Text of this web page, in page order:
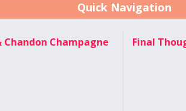
Quick Navigation
Champagne
Final